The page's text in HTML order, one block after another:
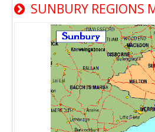
SUNBURY REGIONS